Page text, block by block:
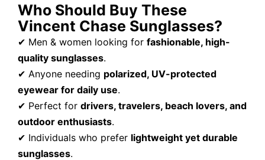
Who Should Buy These
Vincent Chase Sunglasses?
✔ Men & women looking for fashionable, high-
quality sunglasses.
✔ Anyone needing polarized, UV-protected
eyewear for daily use.
✔ Perfect for drivers, travelers, beach lovers, and
outdoor enthusiasts.
✔ Individuals who prefer lightweight yet durable
sunglasses.